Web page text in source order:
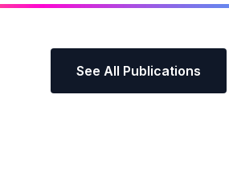
See All Publications